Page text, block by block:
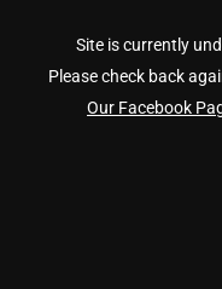
Site is currently
Please check back
Our Facebook